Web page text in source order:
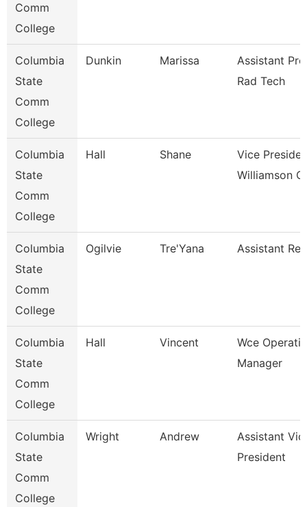
Comm
College
Columbia
State
Comm
College
Dunkin Marissa
Assistant
Rad Tech
Columbia
State
Comm
College
Hall Shane
Vice
Williamson
Columbia
State
Comm
College
Ogilvie Tre'Yana Assistant
Columbia
State
Comm
College
Hall Vincent
Wce
Manager
Columbia
State
Comm
College
Wright Andrew
Assistant
President